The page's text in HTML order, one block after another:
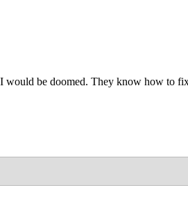
would be doomed. They know how to